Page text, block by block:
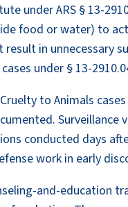
under ARS § 13-
food or water) to
in unnecessary
under § 13-
to Animals
conducted days
work in early
and-education